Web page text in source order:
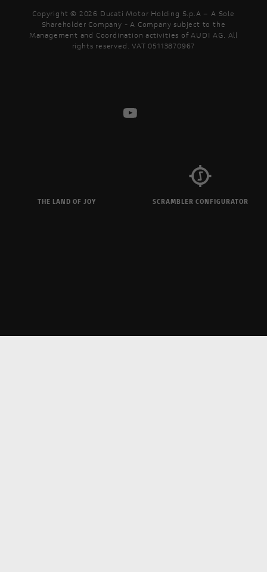
Copyright © 2026 Ducati Motor Holding S.p.A – A Sole
Shareholder Company - A Company subject to the
Management and Coordination activities of AUDI AG. All
rights reserved. VAT 05113870967
THE LAND OF JOY SCRAMBLER CONFIGURATOR